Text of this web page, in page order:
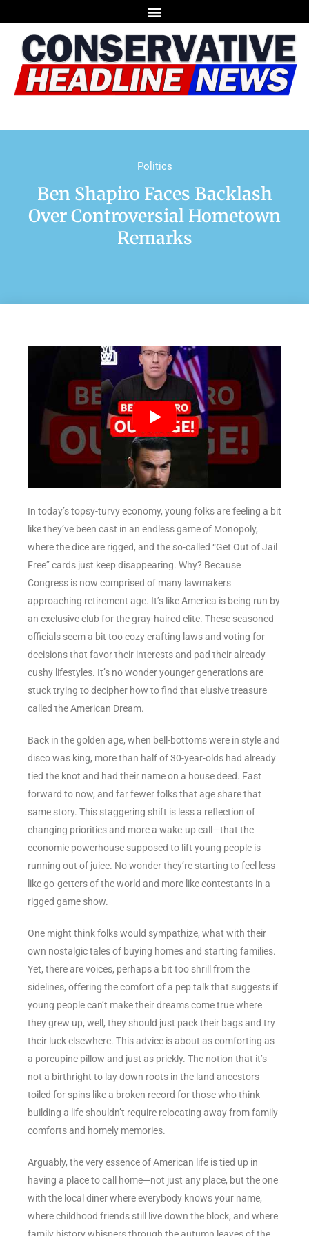
Politics
Ben Shapiro Faces Backlash
Over Controversial Hometown
Remarks
In today’s topsy-turvy economy, young folks are feeling a bit
like they’ve been cast in an endless game of Monopoly,
where the dice are rigged, and the so-called “Get Out of Jail
Free” cards just keep disappearing. Why? Because
Congress is now comprised of many lawmakers
approaching retirement age. It’s like America is being run by
an exclusive club for the gray-haired elite. These seasoned
officials seem a bit too cozy crafting laws and voting for
decisions that favor their interests and pad their already
cushy lifestyles. It’s no wonder younger generations are
stuck trying to decipher how to find that elusive treasure
called the American Dream.
Back in the golden age, when bell-bottoms were in style and
disco was king, more than half of 30-year-olds had already
tied the knot and had their name on a house deed. Fast
forward to now, and far fewer folks that age share that
same story. This staggering shift is less a reflection of
changing priorities and more a wake-up call—that the
economic powerhouse supposed to lift young people is
running out of juice. No wonder they’re starting to feel less
like go-getters of the world and more like contestants in a
rigged game show.
One might think folks would sympathize, what with their
own nostalgic tales of buying homes and starting families.
Yet, there are voices, perhaps a bit too shrill from the
sidelines, offering the comfort of a pep talk that suggests if
young people can’t make their dreams come true where
they grew up, well, they should just pack their bags and try
their luck elsewhere. This advice is about as comforting as
a porcupine pillow and just as prickly. The notion that it’s
not a birthright to lay down roots in the land ancestors
toiled for spins like a broken record for those who think
building a life shouldn’t require relocating away from family
comforts and homely memories.
Arguably, the very essence of American life is tied up in
having a place to call home—not just any place, but the one
with the local diner where everybody knows your name,
where childhood friends still live down the block, and where
family history whispers through the autumn leaves of the